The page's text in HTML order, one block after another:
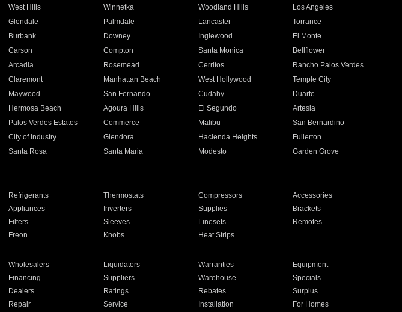
West Hills Winnetka Woodland Hills
Los Angeles
Glendale Palmdale Lancaster
Torrance
Burbank Downey Inglewood
El Monte
Carson Compton Santa Monica
Bellflower
Arcadia Rosemead Cerritos
Rancho Palos Verdes
Claremont Manhattan Beach West Hollywood
Temple City
Maywood San Fernando Cudahy
Duarte
Hermosa Beach Agoura Hills El Segundo
Artesia
Palos Verdes Estates Commerce Malibu
San Bernardino
City of Industry Glendora Hacienda Heights
Fullerton
Santa Rosa Santa Maria Modesto
Garden Grove
Refrigerants Thermostats Compressors
Accessories
Appliances Inverters Supplies
Brackets
Filters Sleeves Linesets
Remotes
Freon Knobs Heat Strips
Wholesalers Liquidators Warranties
Equipment
Financing Suppliers Warehouse
Specials
Dealers Ratings Rebates
Surplus
Repair Service Installation For Homes